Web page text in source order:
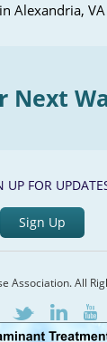
Alexandria, VA
Next
UP FOR
Sign Up
Association. All
Twitter